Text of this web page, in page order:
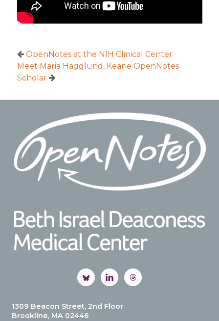
OpenNotes at the NIH Clinical Center
Meet Maria Hägglund, Keane OpenNotes
Scholar
1309 Beacon Street, 2nd Floor
Brookline, MA 02446